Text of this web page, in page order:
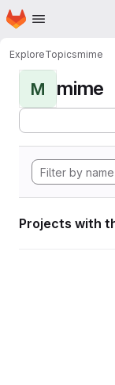
Skip to main content
Homepage
ExploreTopicsmime
M mime
Projects with